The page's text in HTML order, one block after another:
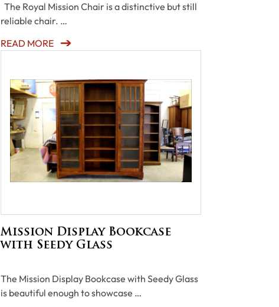
The Royal Mission Chair is a distinctive but still
reliable chair. …
READ MORE
Mission Display Bookcase
with Seedy Glass
The Mission Display Bookcase with Seedy Glass
is beautiful enough to showcase …